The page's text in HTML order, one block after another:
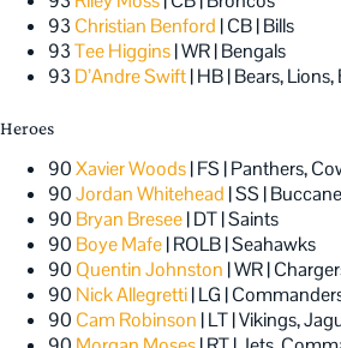
93 Christian Benford | CB | Bills
93Tee Higgins| WR | Bengals
93 D’Andre Swift| HB | Bears, Lions,
Heroes
90Xavier Woods| FS | Panthers,
90Jordan Whitehead | SS |
90 Bryan Bresee| DT | Saints
90 Boye Mafe| ROLB | Seahawks
90 Quentin Johnston | WR |
90 Nick Allegretti| LG |
90 Cam Robinson | LT | Vikings,